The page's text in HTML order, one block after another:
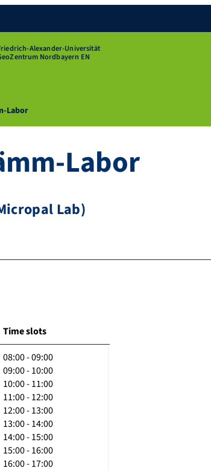
Alexander-Universität
Nordbayern EN
Labor
Labor
Lab)
Time slots
08:00 - 09:00
09:00 - 10:00
10:00 - 11:00
11:00 - 12:00
12:00 - 13:00
13:00 - 14:00
14:00 - 15:00
15:00 - 16:00
16:00 - 17:00